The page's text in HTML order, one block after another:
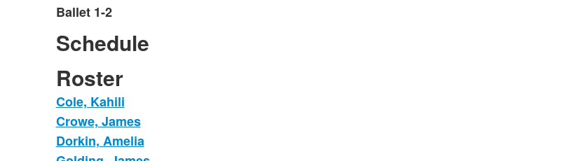
Ballet 1-2
Schedule
Roster
Cole, Kahili
Crowe, James
Dorkin, Amelia